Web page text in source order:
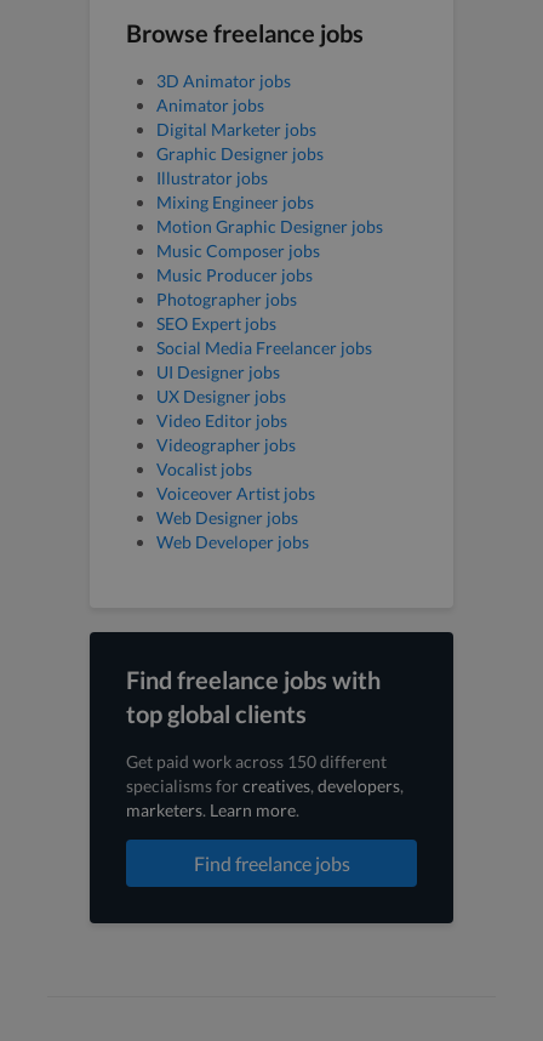
Browse freelance jobs
3D Animator jobs
Animator jobs
Digital Marketer jobs
Graphic Designer jobs
Illustrator jobs
Mixing Engineer jobs
Motion Graphic Designer jobs
Music Composer jobs
Music Producer jobs
Photographer jobs
SEO Expert jobs
Social Media Freelancer jobs
UI Designer jobs
UX Designer jobs
Video Editor jobs
Videographer jobs
Vocalist jobs
Voiceover Artist jobs
Web Designer jobs
Web Developer jobs
Find freelance jobs with
top global clients
Get paid work across 150 different
specialisms forcreatives, developers,
marketers. Learn more.
Find freelance jobs